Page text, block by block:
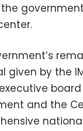
given by the
executive
and the